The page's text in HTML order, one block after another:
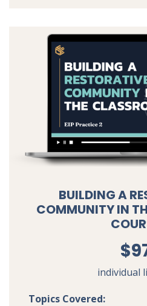
BUILDING A
COMMUNITY IN
individual
Topics Covered: